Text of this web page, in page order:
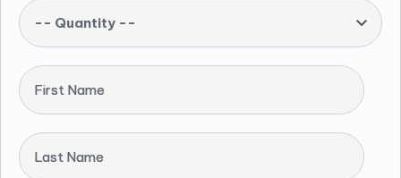
-- Quantity --
First Name
Last Name